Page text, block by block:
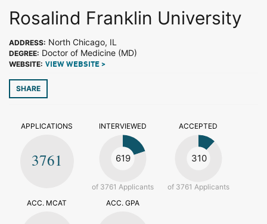
Rosalind Franklin University
ADDRESS: North Chicago, IL
DEGREE: Doctor of Medicine (MD)
WEBSITE: VIEW WEBSITE >
SHARE
APPLICATIONS
3761
INTERVIEWED
619
of 3761 Applicants
ACCEPTED
310
of 3761 Applicants
ACC. MCAT
ACC. GPA